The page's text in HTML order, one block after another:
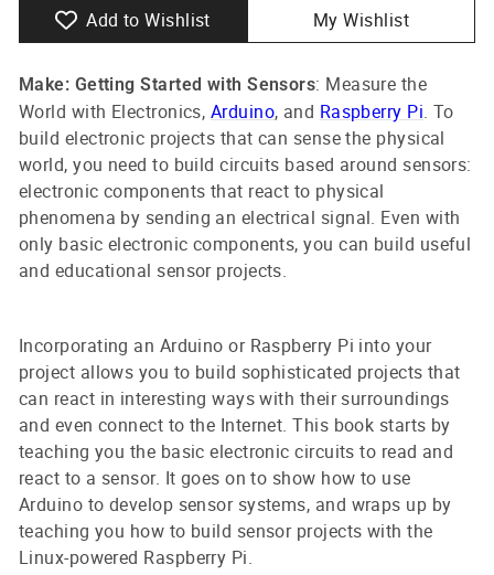
Add to Wishlist My Wishlist
Make: Getting Started with Sensors: Measure the
World with Electronics, Arduino, and Raspberry Pi. To
build electronic projects that can sense the physical
world, you need to build circuits based around sensors:
electronic components that react to physical
phenomena by sending an electrical signal. Even with
only basic electronic components, you can build useful
and educational sensor projects.
Incorporating an Arduino or Raspberry Pi into your
project allows you to build sophisticated projects that
can react in interesting ways with their surroundings
and even connect to the Internet. This book starts by
teaching you the basic electronic circuits to read and
react to a sensor. It goes on to show how to use
Arduino to develop sensor systems, and wraps up by
teaching you how to build sensor projects with the
Linux-powered Raspberry Pi.